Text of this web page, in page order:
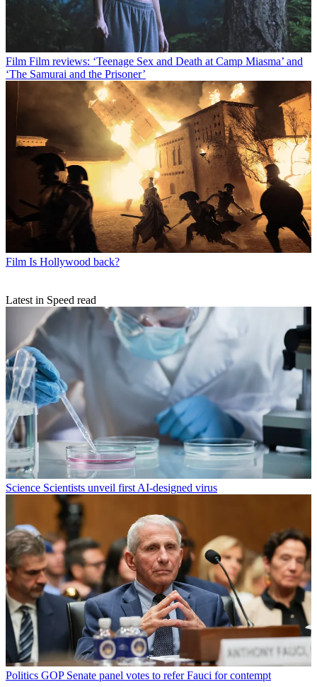
Film Film reviews: ‘Teenage Sex and Death at Camp Miasma’ and
‘The Samurai and the Prisoner’
Film Is Hollywood back?
Latest in Speed read
Science Scientists unveil first AI-designed virus
Politics GOP Senate panel votes to refer Fauci for contempt